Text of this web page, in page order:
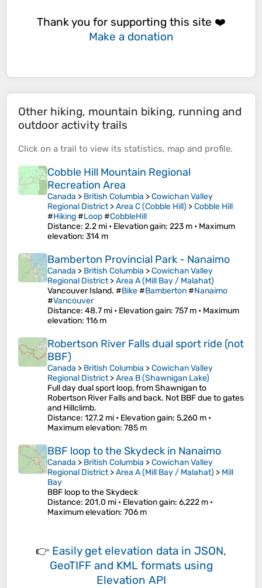
Thank you for supporting this site ❤️
Make a donation
Other hiking, mountain biking, running and
outdoor activity trails
Click on a trail to view its statistics, map and profile.
Cobble Hill Mountain Regional
Recreation Area
Canada > British Columbia >Cowichan Valley
Regional District>Area C (Cobble Hill) >Cobble Hill
#Hiking#Loop#CobbleHill
Distance: 2.2 mi • Elevation gain: 223 m • Maximum
elevation: 314 m
Bamberton Provincial Park - Nanaimo
Canada > British Columbia >Cowichan Valley
Regional District>Area A (Mill Bay / Malahat)
Vancouver Island. #Bike#Bamberton#Nanaimo
#Vancouver
Distance: 48.7 mi • Elevation gain: 757 m • Maximum
elevation: 116 m
Robertson River Falls dual sport ride (not
BBF)
Canada > British Columbia >Cowichan Valley
Regional District>Area B (Shawnigan Lake)
Full day dual sport loop, from Shawnigan to
Robertson River Falls and back. Not BBF due to gates
and Hillclimb.
Distance: 127.2 mi • Elevation gain: 5,260 m •
Maximum elevation: 785 m
BBF loop to the Skydeck in Nanaimo
Canada > British Columbia >Cowichan Valley
Regional District>Area A (Mill Bay / Malahat) > Mill
Bay
BBF loop to the Skydeck
Distance: 201.0 mi • Elevation gain: 6,222 m •
Maximum elevation: 706 m
👉 Easily get elevation data in JSON,
GeoTIFF and KML formats using
Elevation API